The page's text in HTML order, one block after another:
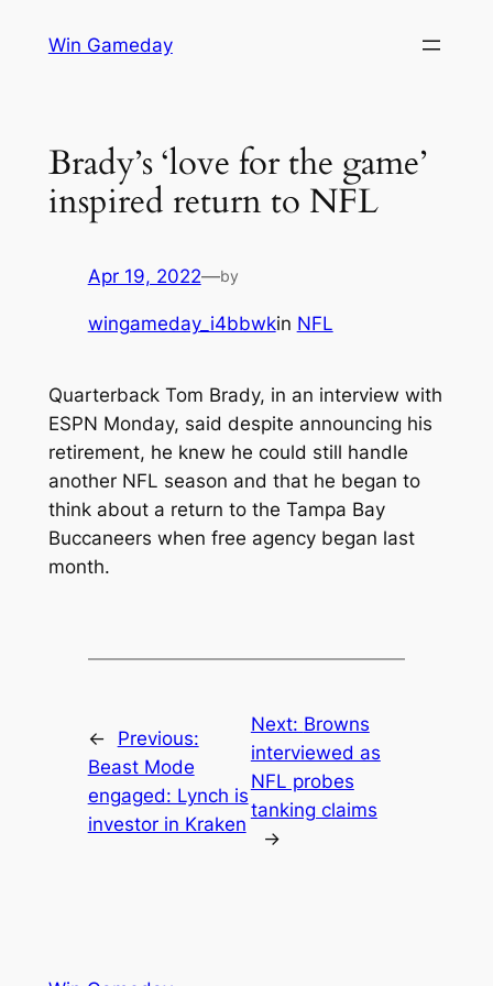
Win Gameday
Brady’s ‘love for the game’
inspired return to NFL
Apr 19, 2022—by
wingameday_i4bbwkin NFL
Quarterback Tom Brady, in an interview with
ESPN Monday, said despite announcing his
retirement, he knew he could still handle
another NFL season and that he began to
think about a return to the Tampa Bay
Buccaneers when free agency began last
month.
←
Previous:
Beast Mode
engaged: Lynch is
investor in Kraken
Next: Browns
interviewed as
NFL probes
tanking claims
→